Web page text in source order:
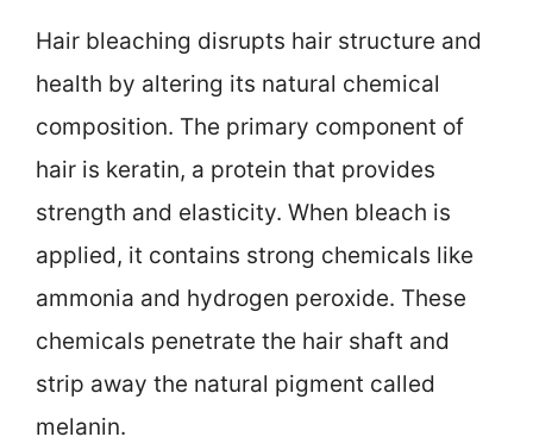
Hair bleaching disrupts hair structure and
health by altering its natural chemical
composition. The primary component of
hair is keratin, a protein that provides
strength and elasticity. When bleach is
applied, it contains strong chemicals like
ammonia and hydrogen peroxide. These
chemicals penetrate the hair shaft and
strip away the natural pigment called
melanin.